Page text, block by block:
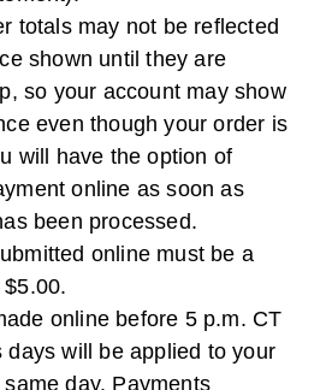
totals may not be reflected
shown until they are
so your account may show
even though your order is
will have the option of
online as soon as
been processed.
online must be a
online before 5 p.m. CT
days will be applied to your
day. Payments